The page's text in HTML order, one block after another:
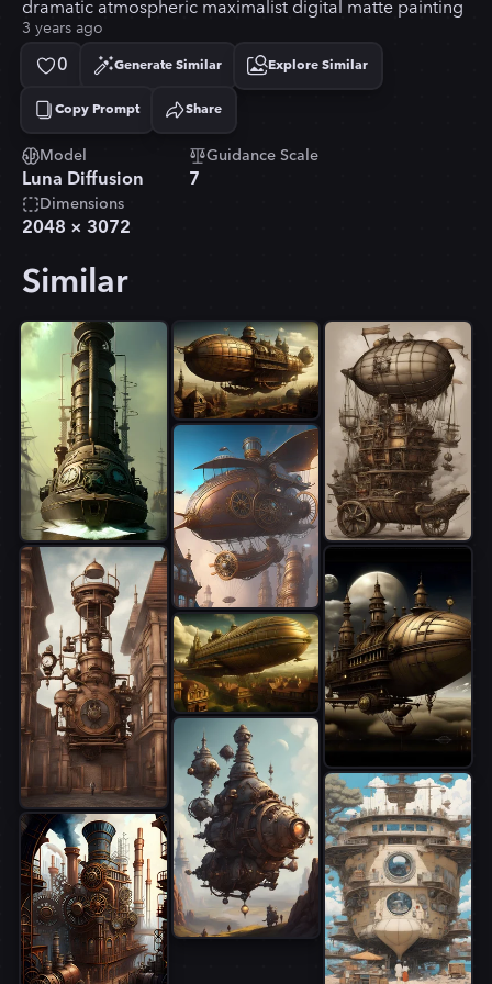
dramatic atmospheric maximalist digital matte painting
3 years ago
0 Generate Similar Explore Similar
Copy Prompt
Copied! Share
Model
Luna Diffusion
Guidance Scale
7
Dimensions
2048 × 3072
Similar